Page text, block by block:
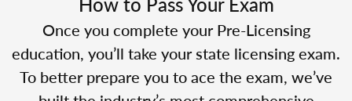
Once you complete your Pre-Licensing
education, you’ll take your state licensing exam.
To better prepare you to ace the exam, we’ve